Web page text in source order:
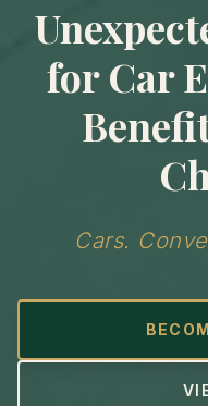
for Car
Cars.